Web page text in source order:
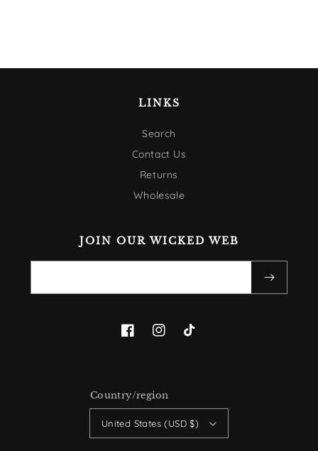
LINKS
Search
Contact Us
Returns
Wholesale
JOIN OUR WICKED WEB
FacebookInstagram
TikTok
Country/region
United States (USD $)